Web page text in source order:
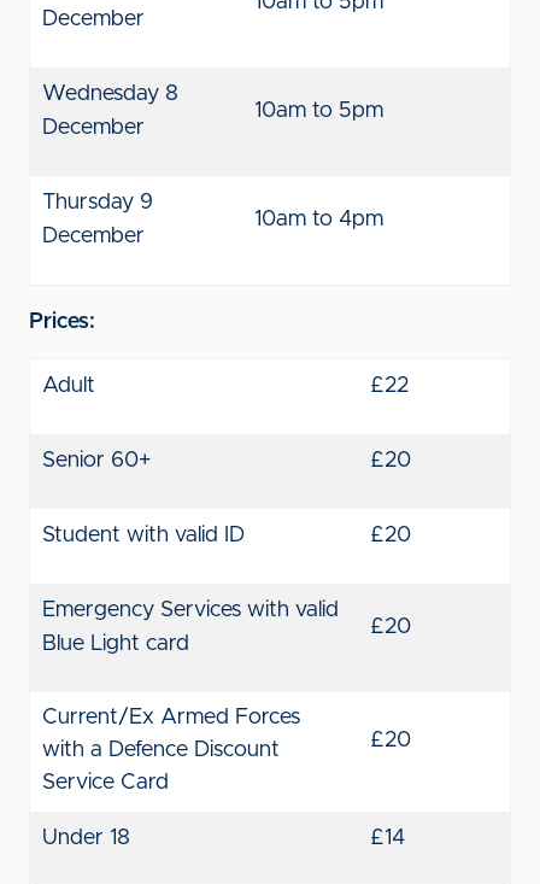
December
Wednesday 8
December
10am to 5pm
Thursday 9
December
10am to 4pm
Prices:
Adult £22
Senior 60+ £20
Student with valid ID £20
Emergency Services with valid
Blue Light card
£20
Current/Ex Armed Forces
with a Defence Discount
Service Card
£20
Under 18 £14